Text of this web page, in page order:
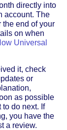
directly into
account. The
the end of your
on when
Universal
it, check
or
as possible
do next. If
you have the
a review.